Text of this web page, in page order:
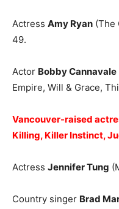
Actress Amy Ryan (The
49.
Actor Bobby Cannavale
Empire, Will & Grace,
Vancouver-raised
Killing, Killer Instinct,
Actress Jennifer Tung
Country singer Brad